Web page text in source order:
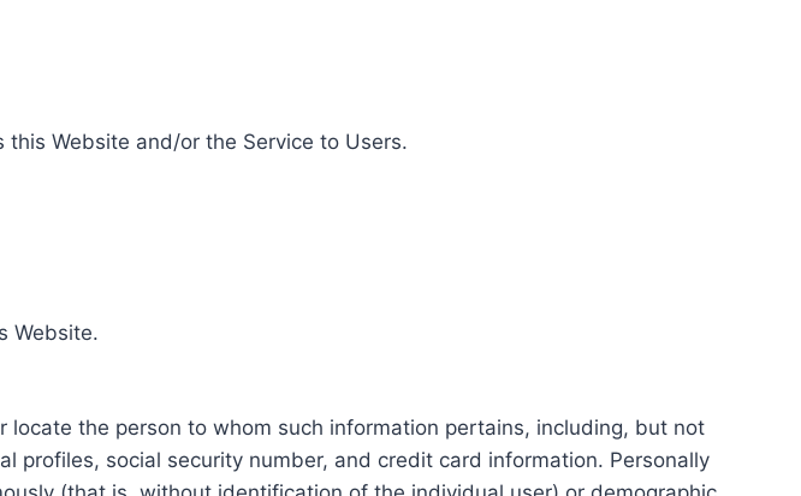
Website and/or the Service to Users.
Website.
the person to whom such information pertains, including, but not
profiles, social security number, and credit card information. Personally